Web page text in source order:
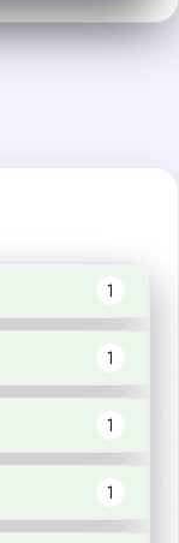
1
1
1
1